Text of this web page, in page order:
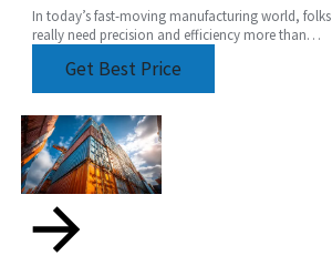
In today’s fast-moving manufacturing world, folks
really need precision and efficiency more than
Get Best Price